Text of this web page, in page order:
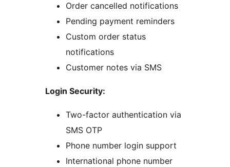
Order cancelled notifications
Pending payment reminders
Custom order status
notifications
Customer notes via SMS
Login Security:
Two-factor authentication via
SMS OTP
Phone number login support
International phone number